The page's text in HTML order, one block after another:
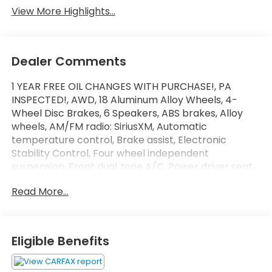
View More Highlights...
Dealer Comments
1 YEAR FREE OIL CHANGES WITH PURCHASE!, PA
INSPECTED!, AWD, 18 Aluminum Alloy Wheels, 4-
Wheel Disc Brakes, 6 Speakers, ABS brakes, Alloy
wheels, AM/FM radio: SiriusXM, Automatic
temperature control, Brake assist, Electronic
Stability Control, Four wheel independent
suspension, Front dual zone A/C, Power driver seat,
Spoiler, Telescoping steering wheel, Tilt steering
SLOANE CERTIFIED: This vehicle comes with a 3,000
mile/90 day limited comprehensive warranty, 15,000
mile/12 months of no-cost (Sloane Sponsored)
Read More...
Eligible Benefits